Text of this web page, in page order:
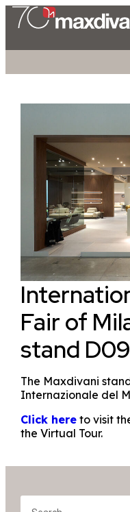
Fair of
stand D09
The Maxdivani
Internazionale del
Click hereto visit
the Virtual Tour.